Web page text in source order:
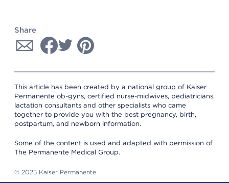
Share
This article has been created by a national group of Kaiser
Permanente ob-gyns, certified nurse-midwives, pediatricians,
lactation consultants and other specialists who came
together to provide you with the best pregnancy, birth,
postpartum, and newborn information.
Some of the content is used and adapted with permission of
The Permanente Medical Group.
© 2025 Kaiser Permanente.